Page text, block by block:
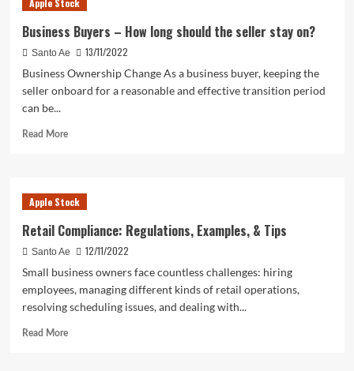
Stock
Set
to
Expectations
Business Buyers – How long should the seller stay on?
Santo Ae
13/11/2022
Business Ownership Change As a business buyer, keeping the
seller onboard for a reasonable and effective transition period
can be...
Read MoreRead
–
long
should
stay
on?
Apple Stock
Retail Compliance: Regulations, Examples, & Tips
Santo Ae
12/11/2022
Small business owners face countless challenges: hiring
employees, managing different kinds of retail operations,
resolving scheduling issues, and dealing with...
Read MoreRead